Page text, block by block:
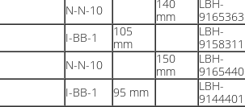
N-N-10
140
mm
LBH-
9165363
I-BB-1
105
mm
LBH-
9158311
N-N-10
150
mm
LBH-
9165440
I-BB-1 95 mm
LBH-
9144401